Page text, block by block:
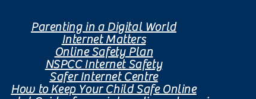
Parenting in a Digital World
Internet Matters
Online Safety Plan
NSPCC Internet Safety
Safer Internet Centre
How to Keep Your Child Safe Online